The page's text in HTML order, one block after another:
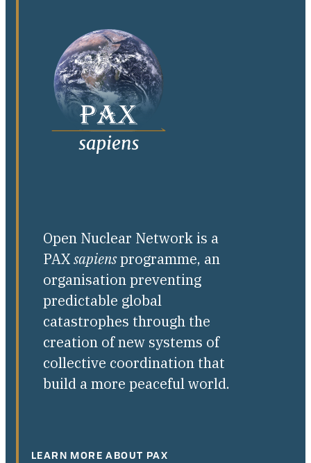
Open Nuclear Network is a
PAXsapiensprogramme, an
organisation preventing
predictable global
catastrophes through the
creation of new systems of
collective coordination that
build a more peaceful world.
LEARN MORE ABOUT PAX